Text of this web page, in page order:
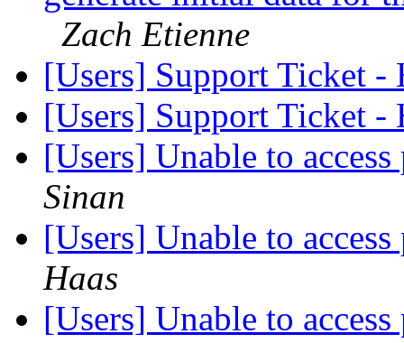
Zach Etienne
[Users] Support Ticket -
[Users] Support Ticket -
[Users] Unable to
Sinan
[Users] Unable to
Haas
[Users] Unable to